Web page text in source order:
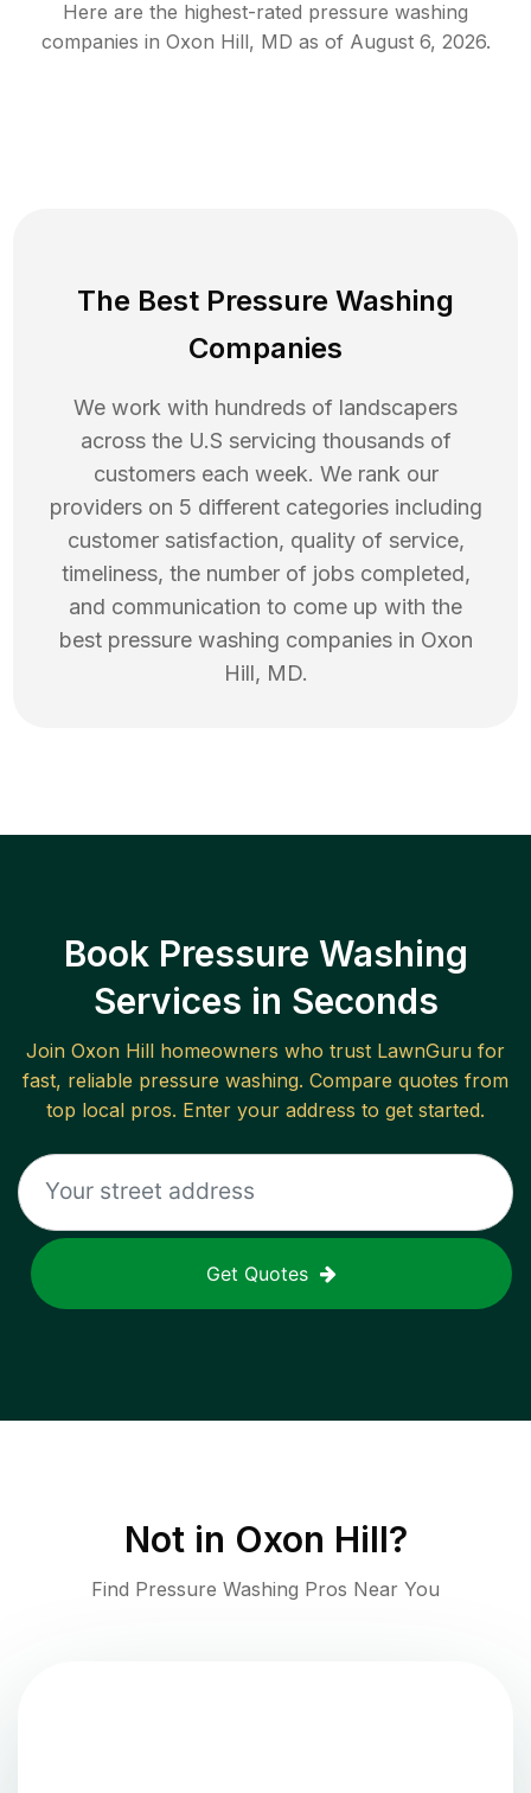
Here are the highest-rated pressure washing
companies in Oxon Hill, MD as of August 6, 2026.
The Best Pressure Washing
Companies
We work with hundreds of landscapers
across the U.S servicing thousands of
customers each week. We rank our
providers on 5 different categories including
customer satisfaction, quality of service,
timeliness, the number of jobs completed,
and communication to come up with the
best pressure washing companies in Oxon
Hill, MD.
Book Pressure Washing
Services in Seconds
Join Oxon Hill homeowners who trust LawnGuru for
fast, reliable pressure washing. Compare quotes from
top local pros. Enter your address to get started.
Get Quotes
Not in Oxon Hill?
Find Pressure Washing Pros Near You